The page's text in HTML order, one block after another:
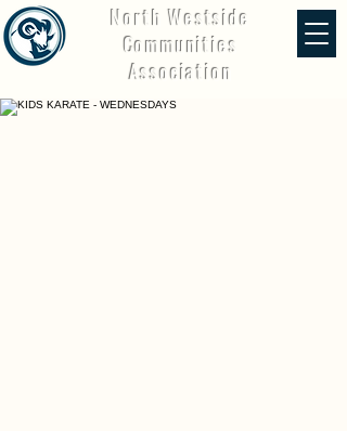
North Westside
Communities
Association